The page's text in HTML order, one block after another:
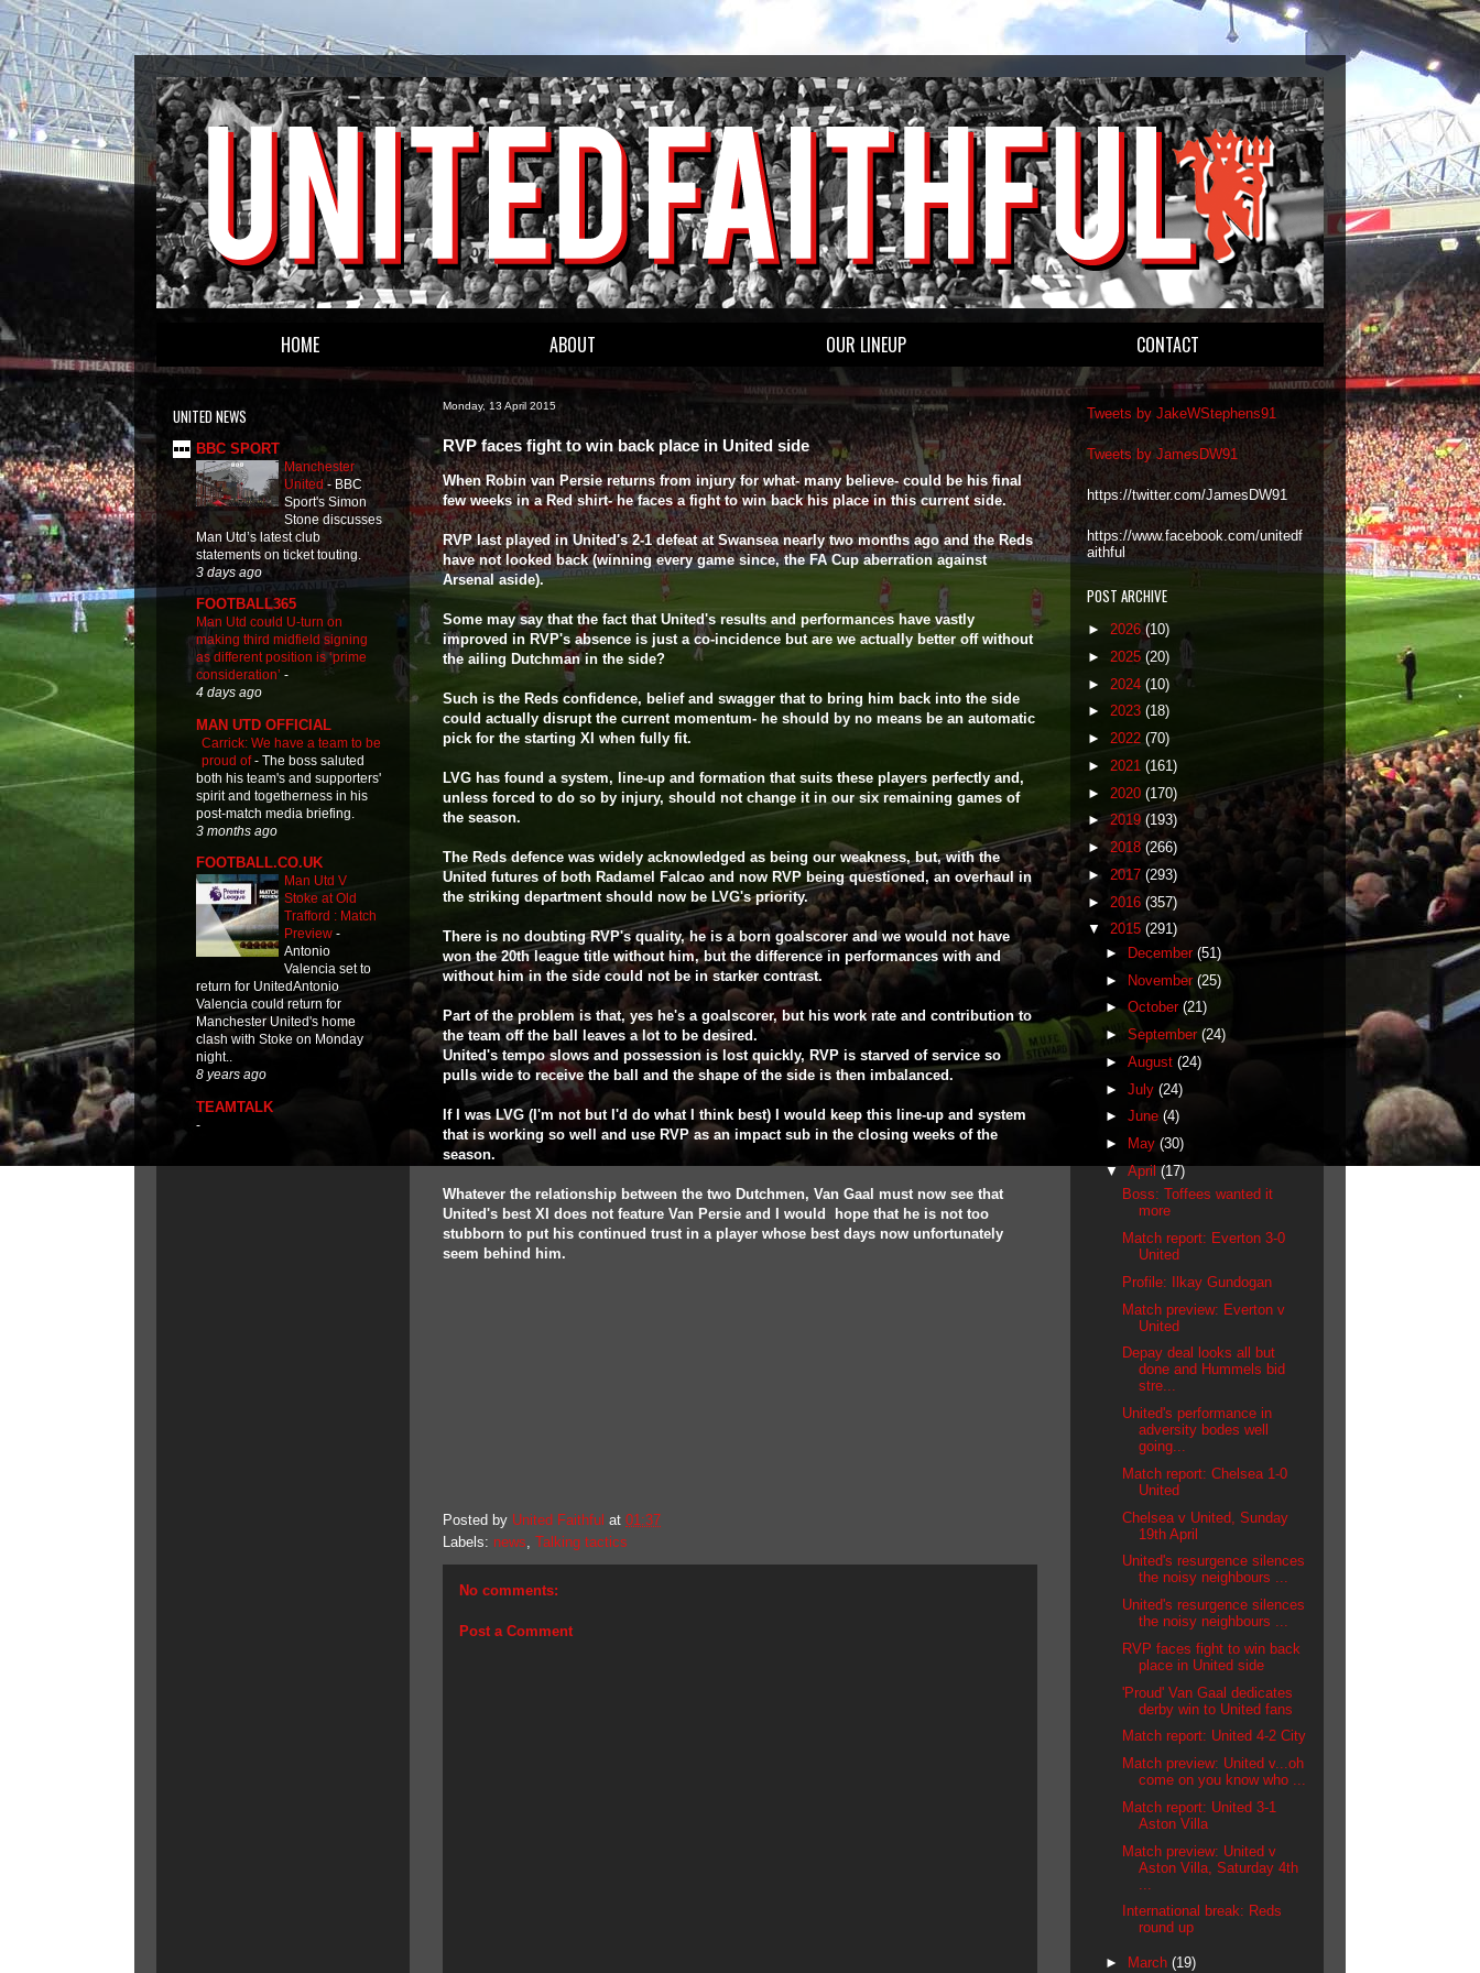
HOME ABOUT OUR LINEUP CONTACT
Monday, 13 April 2015
RVP faces fight to win back place in United side
When Robin van Persie returns from injury for what- many believe- could be his final
few weeks in a Red shirt- he faces a fight to win back his place in this current side.
RVP last played in United's 2-1 defeat at Swansea nearly two months ago and the Reds
have not looked back (winning every game since, the FA Cup aberration against
Arsenal aside).
Some may say that the fact that United's results and performances have vastly
improved in RVP's absence is just a co-incidence but are we actually better off without
the ailing Dutchman in the side?
Such is the Reds confidence, belief and swagger that to bring him back into the side
could actually disrupt the current momentum- he should by no means be an automatic
pick for the starting XI when fully fit.
LVG has found a system, line-up and formation that suits these players perfectly and,
unless forced to do so by injury, should not change it in our six remaining games of
the season.
The Reds defence was widely acknowledged as being our weakness, but, with the
United futures of both Radamel Falcao and now RVP being questioned, an overhaul in
the striking department should now be LVG's priority.
There is no doubting RVP's quality, he is a born goalscorer and we would not have
won the 20th league title without him, but the difference in performances with and
without him in the side could not be in starker contrast.
Part of the problem is that, yes he's a goalscorer, but his work rate and contribution to
the team off the ball leaves a lot to be desired.
United's tempo slows and possession is lost quickly, RVP is starved of service so
pulls wide to receive the ball and the shape of the side is then imbalanced.
If I was LVG (I'm not but I'd do what I think best) I would keep this line-up and system
that is working so well and use RVP as an impact sub in the closing weeks of the
season.
Whatever the relationship between the two Dutchmen, Van Gaal must now see that
United's best XI does not feature Van Persie and I would hope that he is not too
stubborn to put his continued trust in a player whose best days now unfortunately
seem behind him.
Posted by United Faithful at 01:37
Labels: news Talking tactics
No comments:
Post a Comment
UNITED NEWS
BBC SPORT
Manchester
United - BBC
Sport's Simon
Stone discusses
Man Utd’s latest club
statements on ticket touting.
3 days ago
FOOTBALL365
Man Utd could U-turn on
making third midfield signing
as different position is ‘prime
consideration’ -
4 days ago
MAN UTD OFFICIAL
Carrick: We have a team to be
proud of- The boss saluted
both his team's and supporters'
spirit and togetherness in his
post-match media briefing.
3 months ago
FOOTBALL.CO.UK
Man Utd V
Stoke at Old
Trafford : Match
Preview -
Antonio
Valencia set to
return for UnitedAntonio
Valencia could return for
Manchester United's home
clash with Stoke on Monday
night..
8 years ago
TEAMTALK
-
Tweets by JakeWStephens91
Tweets by JamesDW91
https://twitter.com/JamesDW91
https://www.facebook.com/unitedf
aithful
POST ARCHIVE
► 2026(10)
► 2025 (20)
► 2024 (10)
► 2023 (18)
► 2022 (70)
► 2021 (161)
► 2020 (170)
►2019 (193)
►2018 (266)
► 2017 (293)
► 2016 (357)
▼ 2015 (291)
►
December (51)
► November (25)
► October (21)
► September (24)
► August (24)
► July (24)
► June (4)
►
May (30)
▼April(17)
Boss: Toffees wanted it
more
Match report: Everton 3-0
United
Profile: Ilkay Gundogan
Match preview: Everton v
United
Depay deal looks all but
done and Hummels bid
stre...
United's performance in
adversity bodes well
going...
Match report: Chelsea 1-0
United
Chelsea v United, Sunday
19th April
United's resurgence silences
the noisy neighbours ...
United's resurgence silences
the noisy neighbours ...
RVP faces fight to win back
place in United side
'Proud' Van Gaal dedicates
derby win to United fans
Match report: United 4-2 City
Match preview: United v...oh
come on you know who ...
Match report: United 3-1
Aston Villa
Match preview: United v
Aston Villa, Saturday 4th
International break: Reds
round up
► March (19)